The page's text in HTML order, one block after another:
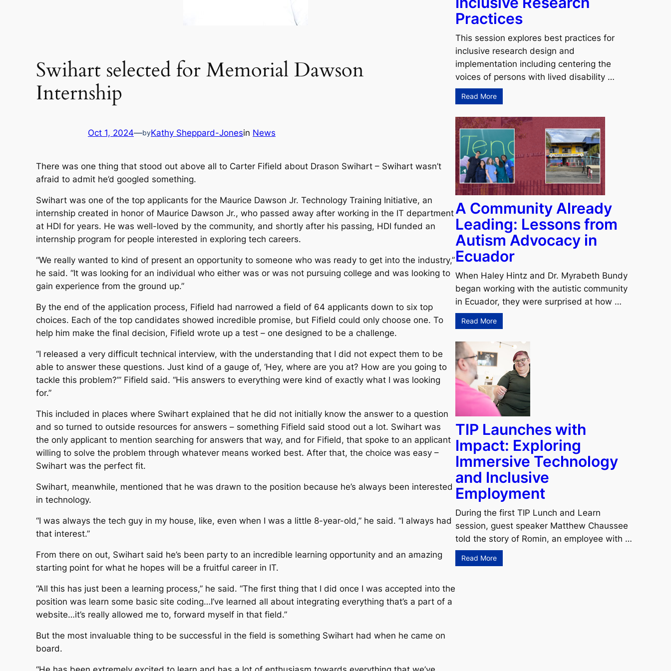
Swihart selected for Memorial Dawson
Internship
Oct 1, 2024—byKathy Sheppard-Jonesin News
There was one thing that stood out above all to Carter Fifield about Drason Swihart – Swihart wasn’t
afraid to admit he’d googled something.
Swihart was one of the top applicants for the Maurice Dawson Jr. Technology Training Initiative, an
internship created in honor of Maurice Dawson Jr., who passed away after working in the IT department
at HDI for years. He was well-loved by the community, and shortly after his passing, HDI funded an
internship program for people interested in exploring tech careers.
“We really wanted to kind of present an opportunity to someone who was ready to get into the industry,”
he said. “It was looking for an individual who either was or was not pursuing college and was looking to
gain experience from the ground up.”
By the end of the application process, Fifield had narrowed a field of 64 applicants down to six top
choices. Each of the top candidates showed incredible promise, but Fifield could only choose one. To
help him make the final decision, Fifield wrote up a test – one designed to be a challenge.
“I released a very difficult technical interview, with the understanding that I did not expect them to be
able to answer these questions. Just kind of a gauge of, ‘Hey, where are you at? How are you going to
tackle this problem?’” Fifield said. “His answers to everything were kind of exactly what I was looking
for.”
This included in places where Swihart explained that he did not initially know the answer to a question
and so turned to outside resources for answers – something Fifield said stood out a lot. Swihart was
the only applicant to mention searching for answers that way, and for Fifield, that spoke to an applicant
willing to solve the problem through whatever means worked best. After that, the choice was easy –
Swihart was the perfect fit.
Swihart, meanwhile, mentioned that he was drawn to the position because he’s always been interested
in technology.
“I was always the tech guy in my house, like, even when I was a little 8-year-old,” he said. “I always had
that interest.”
From there on out, Swihart said he’s been party to an incredible learning opportunity and an amazing
starting point for what he hopes will be a fruitful career in IT.
“All this has just been a learning process,” he said. “The first thing that I did once I was accepted into the
position was learn some basic site coding…I’ve learned all about integrating everything that’s a part of a
website…it’s really allowed me to, forward myself in that field.”
But the most invaluable thing to be successful in the field is something Swihart had when he came on
board.
Practices
This session explores best practices for
inclusive research design and
implementation including centering the
voices of persons with lived disability …
Read More
A Community Already
Leading: Lessons from
Autism Advocacy in
Ecuador
When Haley Hintz and Dr. Myrabeth Bundy
began working with the autistic community
in Ecuador, they were surprised at how …
Read More
TIP Launches with
Impact: Exploring
Immersive Technology
and Inclusive
Employment
During the first TIP Lunch and Learn
session, guest speaker Matthew Chaussee
told the story of Romin, an employee with …
Read More